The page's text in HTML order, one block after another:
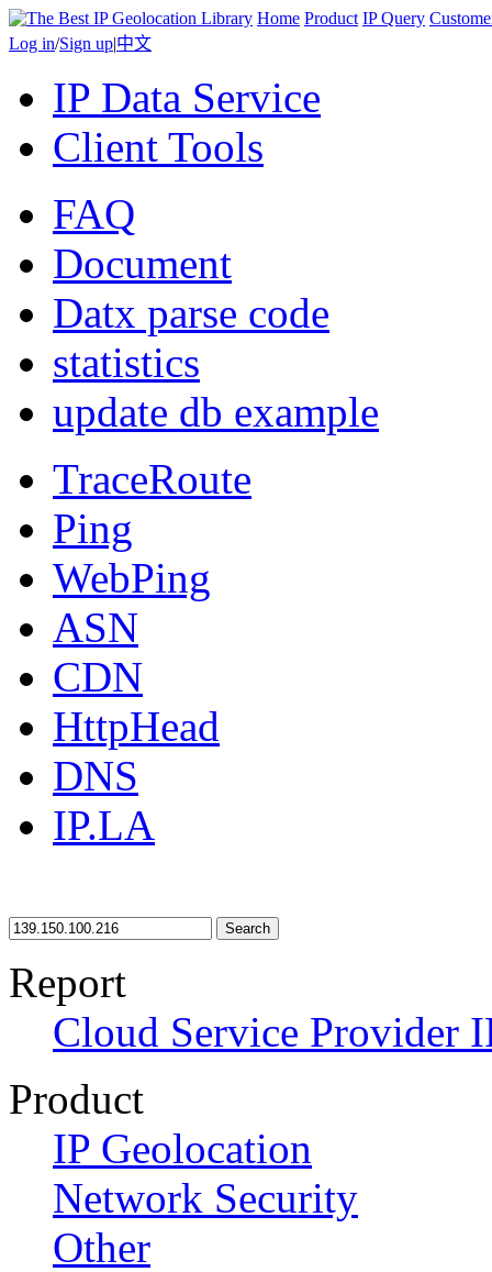
Home Product IP Query
Log in/Sign up|中文
IP Data Service
Client Tools
FAQ
Document
Datx parse code
statistics
update db example
TraceRoute
Ping
WebPing
ASN
CDN
HttpHead
DNS
IP.LA
Search
Report
Cloud Service Provider
Product
IP Geolocation
Network Security
Other